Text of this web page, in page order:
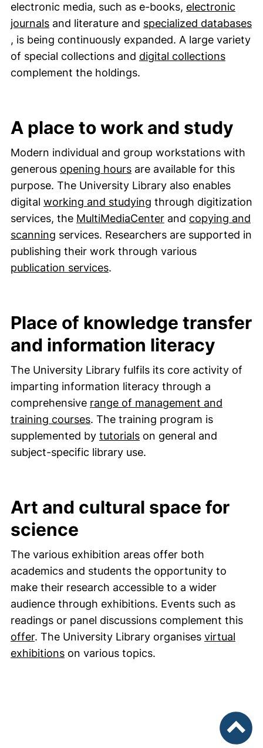
electronic media, such as e-books, electronic
journals(external link, opens in a new window)
and literature and specialized databases
(external link, opens in a new window)
, is being continuously expanded. A large variety
of special collections and digital collections
complement the holdings.
A place to work and study
Modern individual and group workstations with
generous opening hours are available for this
purpose. The University Library also enables
digital working and studying through digitization
services, the MultiMediaCenter(external link,
and copying and
scanning services. Researchers are supported in
publishing their work through various
publication services(external link, opens in a new
.
Place of knowledge transfer
and information literacy
The University Library fulfils its core activity of
imparting information literacy through a
comprehensive range of management and
training courses. The training program is
supplemented by tutorials(external link, opens in
on general and
subject-specific library use.
Art and cultural space for
science
The various exhibition areas offer both
academics and students the opportunity to
make their research accessible to a wider
audience through exhibitions. Events such as
readings or panel discussions complement this
offer. The University Library organises virtual
exhibitions on various topics.